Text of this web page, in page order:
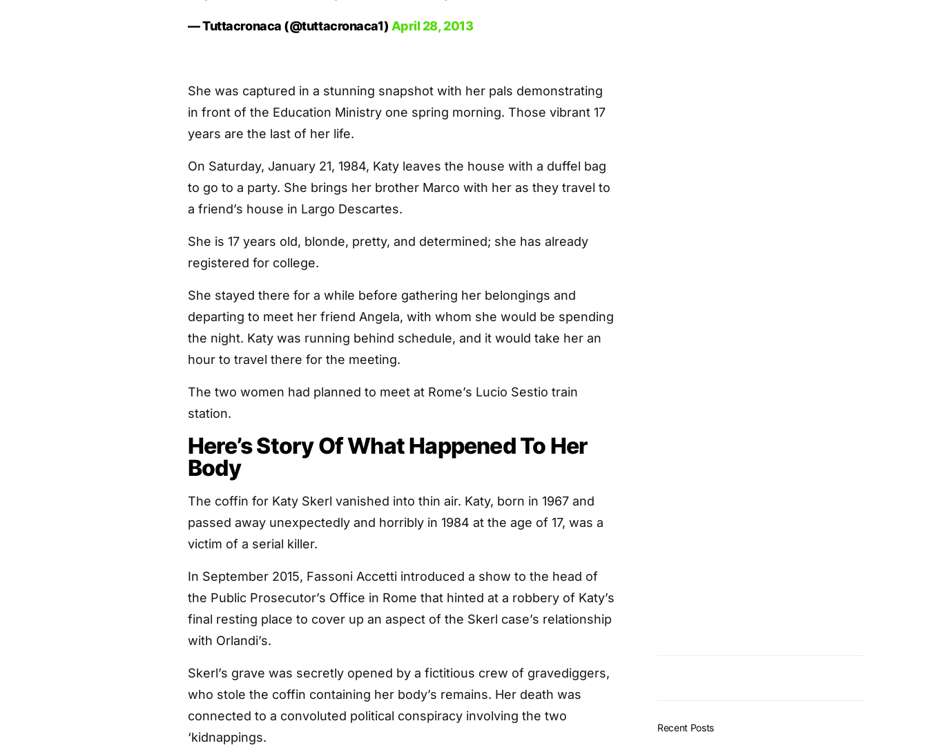
— Tuttacronaca (@tuttacronaca1) April 28, 2013
She was captured in a stunning snapshot with her pals demonstrating
in front of the Education Ministry one spring morning. Those vibrant 17
years are the last of her life.
On Saturday, January 21, 1984, Katy leaves the house with a duffel bag
to go to a party. She brings her brother Marco with her as they travel to
a friend’s house in Largo Descartes.
She is 17 years old, blonde, pretty, and determined; she has already
registered for college.
She stayed there for a while before gathering her belongings and
departing to meet her friend Angela, with whom she would be spending
the night. Katy was running behind schedule, and it would take her an
hour to travel there for the meeting.
The two women had planned to meet at Rome’s Lucio Sestio train
station.
Here’s Story Of What Happened To Her
Body
The coffin for Katy Skerl vanished into thin air. Katy, born in 1967 and
passed away unexpectedly and horribly in 1984 at the age of 17, was a
victim of a serial killer.
In September 2015, Fassoni Accetti introduced a show to the head of
the Public Prosecutor’s Office in Rome that hinted at a robbery of Katy’s
final resting place to cover up an aspect of the Skerl case’s relationship
with Orlandi’s.
Skerl’s grave was secretly opened by a fictitious crew of gravediggers,
who stole the coffin containing her body’s remains. Her death was
connected to a convoluted political conspiracy involving the two
‘kidnappings.
Recent Posts